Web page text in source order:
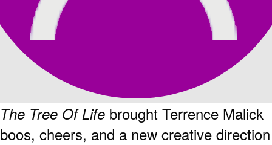
The Tree Of Life brought Terrence Malick
boos, cheers, and a new creative direction